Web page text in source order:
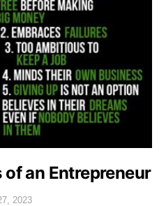
an Entrepreneur
2023